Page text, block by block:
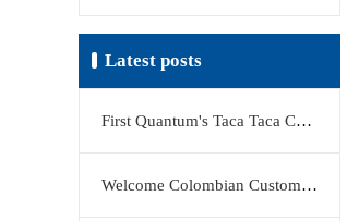
Latest posts
First Quantum's Taca Taca Copper Project Stake Sale Reshapes Global Copper Market
Welcome Colombian Customers to Visit KERTE Filter Press Factory